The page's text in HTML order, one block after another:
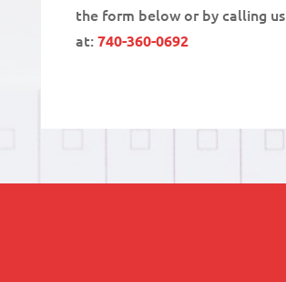
the form below or by calling us
at:740-360-0692